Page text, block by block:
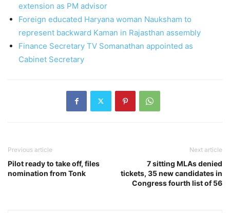
extension as PM advisor
Foreign educated Haryana woman Nauksham to
represent backward Kaman in Rajasthan assembly
Finance Secretary TV Somanathan appointed as
Cabinet Secretary
Previous article
Pilot ready to take off, files
nomination from Tonk
Next article
7 sitting MLAs denied
tickets, 35 new candidates in
Congress fourth list of 56